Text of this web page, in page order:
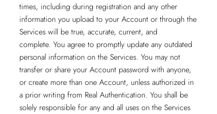
times, including during registration and any other
information you upload to your Account or through the
Services will be true, accurate, current, and
complete. You agree to promptly update any outdated
personal information on the Services. You may not
transfer or share your Account password with anyone,
or create more than one Account, unless authorized in
a prior writing from Real Authentication. You shall be
solely responsible for any and all uses on the Services